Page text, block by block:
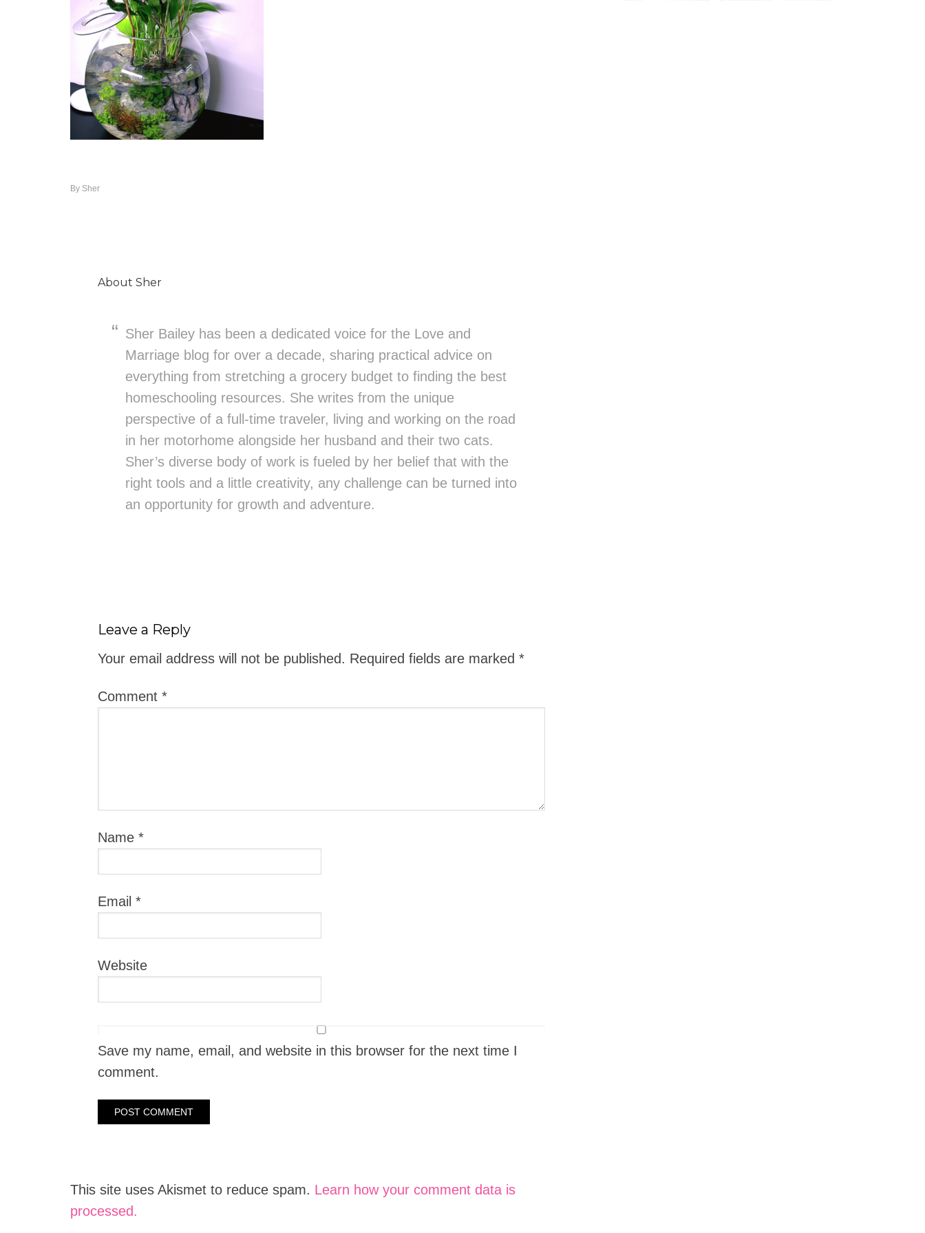
By Sher
About Sher
Sher Bailey has been a dedicated voice for the Love and
Marriage blog for over a decade, sharing practical advice on
everything from stretching a grocery budget to finding the best
homeschooling resources. She writes from the unique
perspective of a full-time traveler, living and working on the road
in her motorhome alongside her husband and their two cats.
Sher’s diverse body of work is fueled by her belief that with the
right tools and a little creativity, any challenge can be turned into
an opportunity for growth and adventure.
Leave a Reply
Your email address will not be published. Required fields are marked *
Comment *
Name *
Email *
Website
Save my name, email, and website in this browser for the next time I
comment.
This site uses Akismet to reduce spam. Learn how your comment data is
processed.